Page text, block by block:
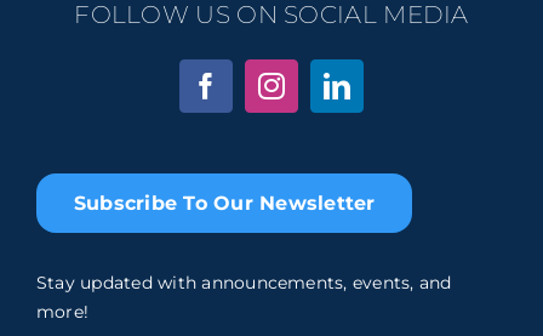
Subscribe To Our Newsletter
Stay updated with announcements, events, and
more!
FOLLOW US ON SOCIAL MEDIA